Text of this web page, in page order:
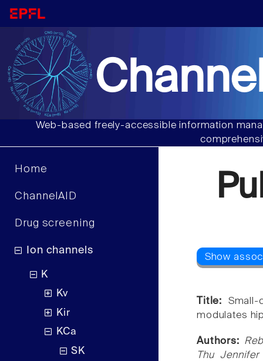
Web-based freely-accessible information
Home
ChannelAID
Drug screening
Ion channels
K
Kv
Kir
KCa
SK
Title:
modulates
Authors:
Thu